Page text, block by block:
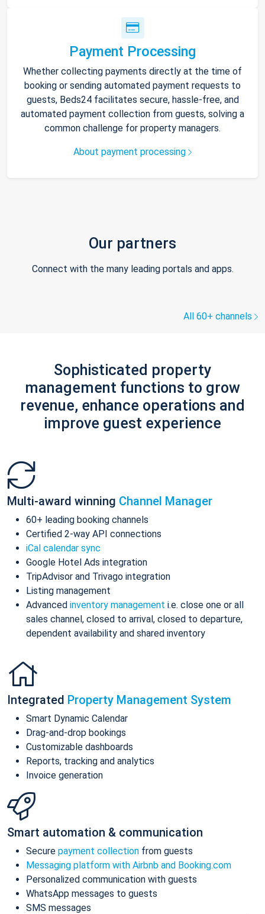
Payment Processing
Whether collecting payments directly at the time of
booking or sending automated payment requests to
guests, Beds24 facilitates secure, hassle-free, and
automated payment collection from guests, solving a
common challenge for property managers.
About payment processing
Our partners
Connect with the many leading portals and apps.
All 60+ channels
Sophisticated property
management functions to grow
revenue, enhance operations and
improve guest experience
Multi-award winning Channel Manager
60+ leading booking channels
Certified 2-way API connections
iCal calendar sync
Google Hotel Ads integration
TripAdvisor and Trivago integration
Listing management
Advanced inventory management i.e. close one or all
sales channel, closed to arrival, closed to departure,
dependent availability and shared inventory
Integrated Property Management System
Smart Dynamic Calendar
Drag-and-drop bookings
Customizable dashboards
Reports, tracking and analytics
Invoice generation
Smart automation & communication
Secure payment collection from guests
Messaging platform with Airbnb and Booking.com
Personalized communication with guests
WhatsApp messages to guests
SMS messages